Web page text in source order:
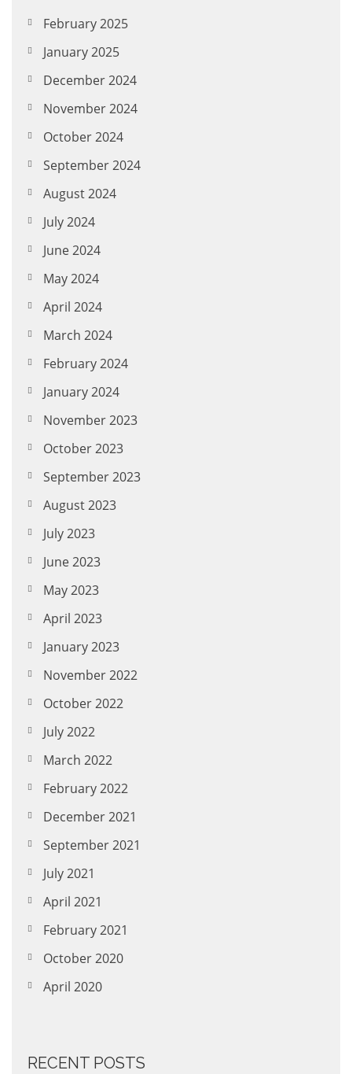
February 2025
January 2025
December 2024
November 2024
October 2024
September 2024
August 2024
July 2024
June 2024
May 2024
April 2024
March 2024
February 2024
January 2024
November 2023
October 2023
September 2023
August 2023
July 2023
June 2023
May 2023
April 2023
January 2023
November 2022
October 2022
July 2022
March 2022
February 2022
December 2021
September 2021
July 2021
April 2021
February 2021
October 2020
April 2020
RECENT POSTS